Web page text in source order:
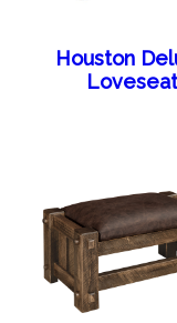
Houston
Loveseat